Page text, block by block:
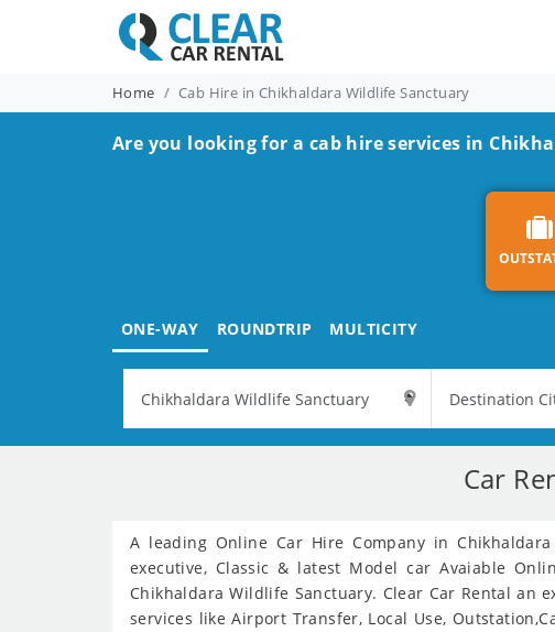
Home Cab Hire in Chikhaldara Wildlife Sanctuary
Are you looking for a cab hire services in
ONE-WAY ROUNDTRIP MULTICITY
Car
A leading Online Car Hire Company in
executive, Classic & latest Model car Avaiable
Chikhaldara Wildlife Sanctuary. Clear Car Rental
services like Airport Transfer, Local Use,